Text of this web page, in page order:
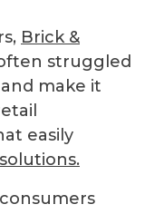
Brick &
struggled
make it
easily